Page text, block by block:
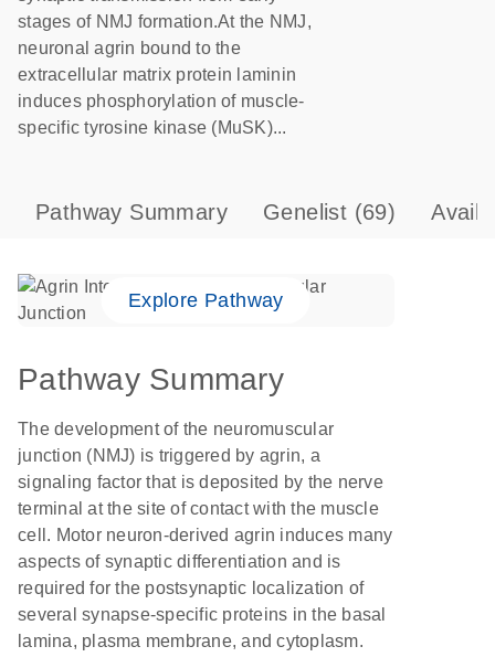
stages of NMJ formation.At the NMJ,
neuronal agrin bound to the
extracellular matrix protein laminin
induces phosphorylation of muscle-
specific tyrosine kinase (MuSK)...
Pathway Summary Genelist (69)
Explore Pathway
Pathway Summary
The development of the neuromuscular
junction (NMJ) is triggered by agrin, a
signaling factor that is deposited by the nerve
terminal at the site of contact with the muscle
cell. Motor neuron-derived agrin induces many
aspects of synaptic differentiation and is
required for the postsynaptic localization of
several synapse-specific proteins in the basal
lamina, plasma membrane, and cytoplasm.